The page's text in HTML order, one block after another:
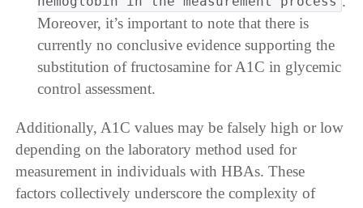
Moreover, it’s important to note that there is
currently no conclusive evidence supporting the
substitution of fructosamine for A1C in glycemic
control assessment.
Additionally, A1C values may be falsely high or low
depending on the laboratory method used for
measurement in individuals with HBAs. These
factors collectively underscore the complexity of